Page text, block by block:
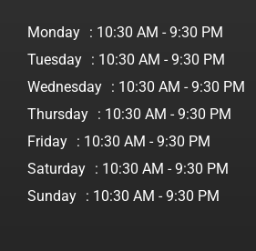
Monday : 10:30 AM - 9:30 PM
Tuesday : 10:30 AM - 9:30 PM
Wednesday : 10:30 AM - 9:30 PM
Thursday : 10:30 AM - 9:30 PM
Friday : 10:30 AM - 9:30 PM
Saturday : 10:30 AM - 9:30 PM
Sunday : 10:30 AM - 9:30 PM